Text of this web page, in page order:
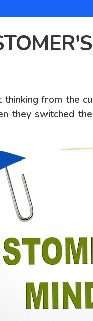
from the
they switched